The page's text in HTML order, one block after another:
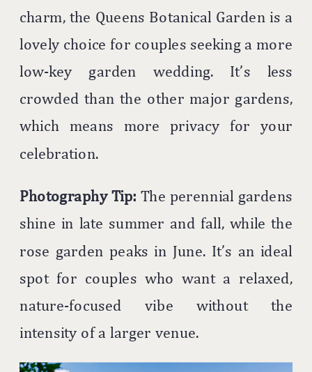
charm, the Queens Botanical Garden is a
lovely choice for couples seeking a more
low-key garden wedding. It’s less
crowded than the other major gardens,
which means more privacy for your
celebration.
Photography Tip: The perennial gardens
shine in late summer and fall, while the
rose garden peaks in June. It’s an ideal
spot for couples who want a relaxed,
nature-focused vibe without the
intensity of a larger venue.